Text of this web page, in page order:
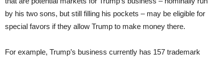
by his two sons, but still filling his pockets – may be eligible for
special favors if they allow Trump to make money there.
For example, Trump’s business currently has 157 trademark